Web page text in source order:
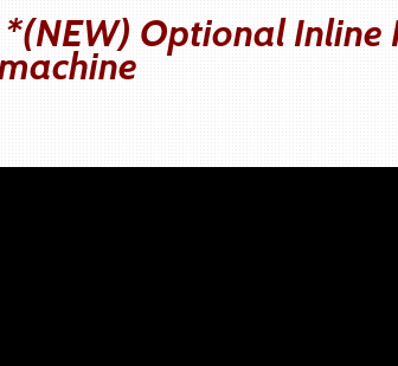
*(NEW) Optional Inline